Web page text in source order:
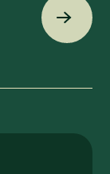
Back